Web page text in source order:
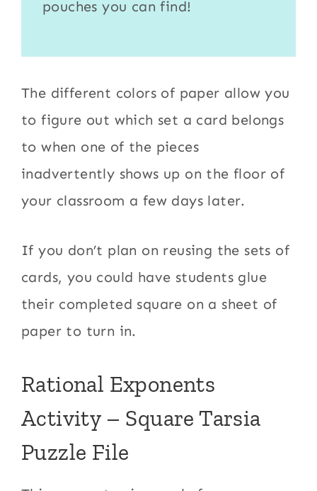
pouches you can find!
The different colors of paper allow you
to figure out which set a card belongs
to when one of the pieces
inadvertently shows up on the floor of
your classroom a few days later.
If you don’t plan on reusing the sets of
cards, you could have students glue
their completed square on a sheet of
paper to turn in.
Rational Exponents
Activity – Square Tarsia
Puzzle File